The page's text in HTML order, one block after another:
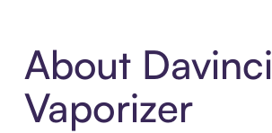
About Davinci
Vaporizer